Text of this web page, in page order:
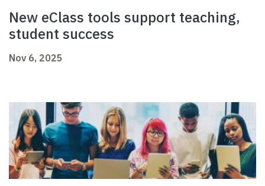
New eClass tools support teaching,
student success
Nov 6, 2025